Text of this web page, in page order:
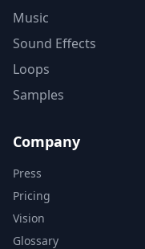
Music
Sound Effects
Loops
Samples
Company
Press
Pricing
Vision
Glossary